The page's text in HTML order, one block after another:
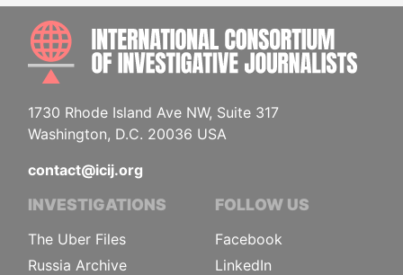
1730 Rhode Island Ave NW, Suite 317
Washington, D.C. 20036 USA
contact@icij.org
INVESTIGATIONS
The Uber Files
Russia Archive
FOLLOW US
Facebook
LinkedIn